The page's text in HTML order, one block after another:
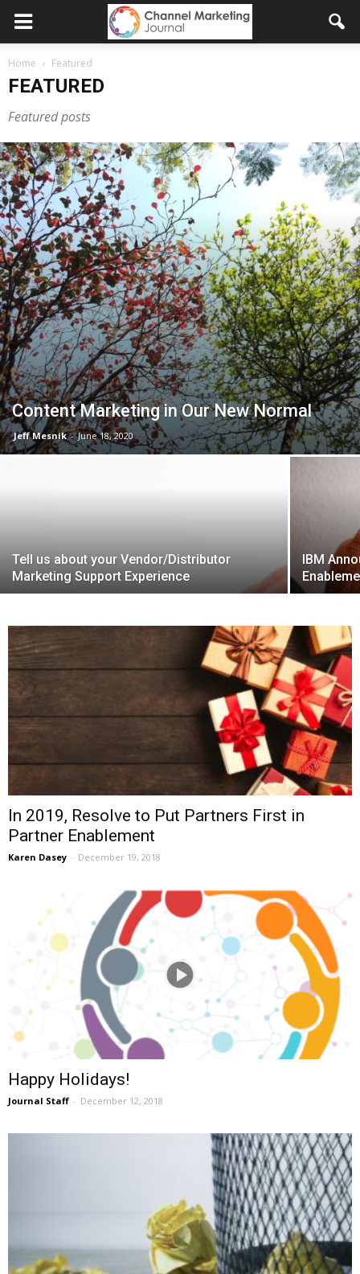
Home Featured
FEATURED
Featured posts
Content Marketing in Our New Normal
Jeff Mesnik - June 18, 2020
Tell us about your Vendor/Distributor
Marketing Support Experience
IBM
In 2019, Resolve to Put Partners First in
Partner Enablement
Karen Dasey - December 19, 2018
Happy Holidays!
Journal Staff - December 12, 2018